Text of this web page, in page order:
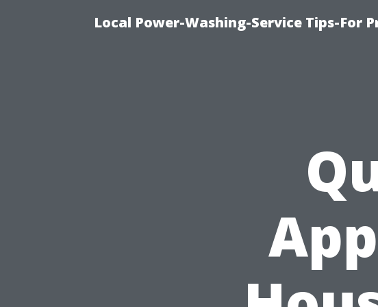
Local Power-Washing-Service Tips-For